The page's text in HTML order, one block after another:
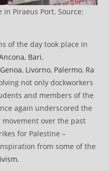
Piraeus Port. Source:
of the day took place in
, Bari,
Genoa, Livorno, Palermo, Ra
not only dockworkers
and members of the
again underscored the
over the past
for Palestine –
from some of the
.